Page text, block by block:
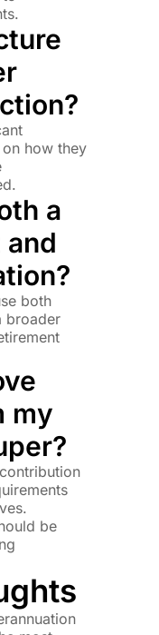
how they
a
both
broader
my
be